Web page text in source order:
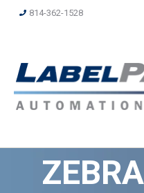
814-362-1528